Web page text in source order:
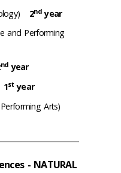
2ndyear
and Performing
ndyear
1styear
Arts)
- NATURAL